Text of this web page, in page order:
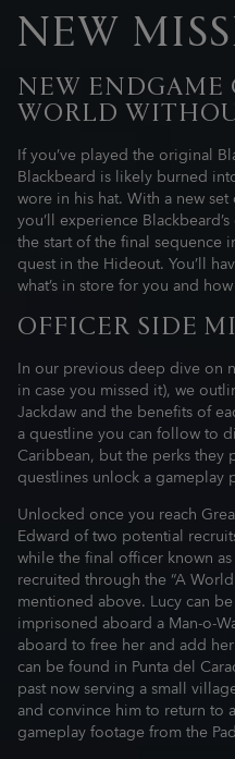
NEW
NEW ENDGAME
WORLD
If you’ve played the original
Blackbeard is likely burned
wore in his hat. With a new
you’ll experience
the start of the final sequence
quest in the Hideout. You’ll
what’s in store for you and
OFFICER SIDE
In our previous deep dive on
in case you missed it), we
Jackdaw and the benefits of
a questline you can follow to
Caribbean, but the perks
questlines unlock a gameplay
Unlocked once you reach
Edward of two potential
while the final officer known
recruited through the “A
mentioned above. Lucy can
imprisoned aboard a Man-o-
aboard to free her and add
can be found in Punta del
past now serving a small
and convince him to return to
gameplay footage from the